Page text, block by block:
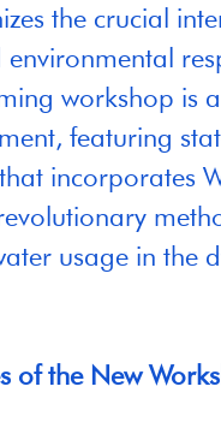
the crucial
workshop is
featuring
incorporates
usage in the
of the New